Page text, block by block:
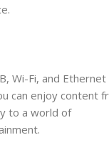
Wi-Fi, and Ethernet
can enjoy content
to a world of